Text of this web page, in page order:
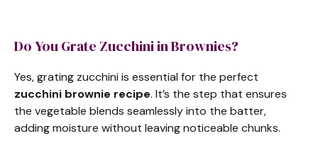
Do You Grate Zucchini in Brownies?
Yes, grating zucchini is essential for the perfect
zucchini brownie recipe. It’s the step that ensures
the vegetable blends seamlessly into the batter,
adding moisture without leaving noticeable chunks.